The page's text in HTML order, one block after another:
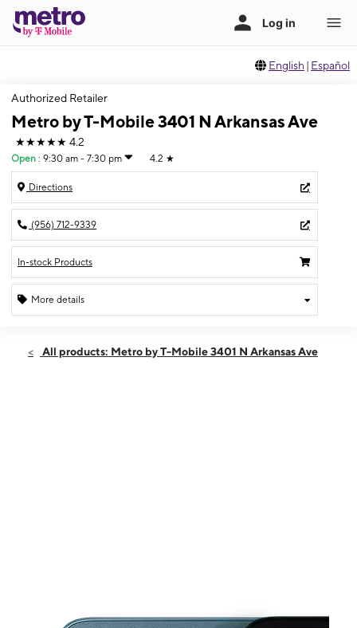
English | Español
Authorized Retailer
Metro by T-Mobile 3401 N Arkansas Ave
★★★★★ 4.2
Open : 9:30 am - 7:30 pm 4.2 ★
Directions
(956) 712-9339
In-stock Products
More details
Thurs:9:30 am - 7:30 pm
All products: Metro by T-Mobile 3401 N Arkansas Ave